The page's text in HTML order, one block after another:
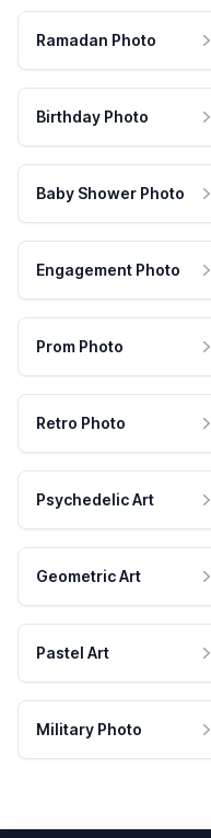
Ramadan Photo
Birthday Photo
Baby Shower Photo
Engagement Photo
Prom Photo
Retro Photo
Psychedelic Art
Geometric Art
Pastel Art
Military Photo